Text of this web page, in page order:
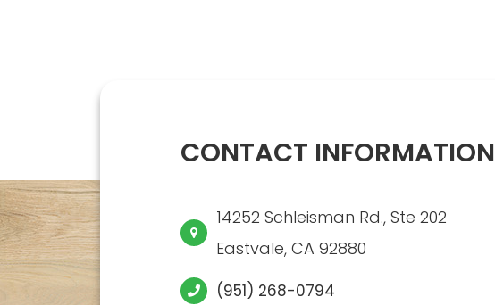
CONTACT INFORMATION
14252 Schleisman Rd., Ste 202
​​​​​​​Eastvale, CA 92880
(951) 268-0794